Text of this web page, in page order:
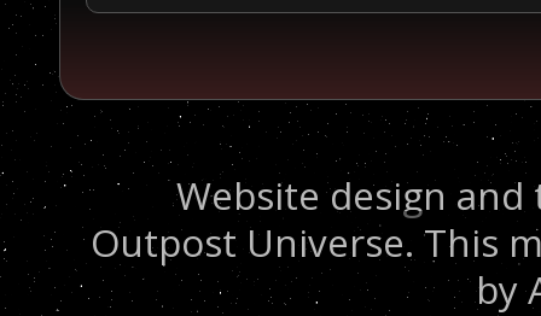
Website design
Outpost Universe. This
by